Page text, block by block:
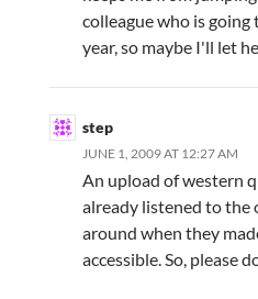
colleague who is
year, so maybe I'll let
step
JUNE 1, 2009 AT 12:27 AM
An upload of western
already listened to the
around when they
accessible. So, please